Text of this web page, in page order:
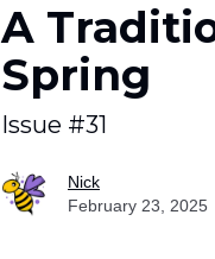
A
Spring
Issue #31
Nick
February 23, 2025